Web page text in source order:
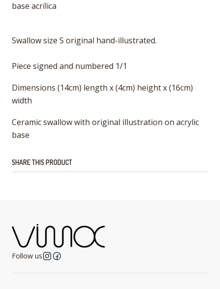
base acrílica
Swallow size S original hand-illustrated.
Piece signed and numbered 1/1
Dimensions (14cm) length x (4cm) height x (16cm)
width
Ceramic swallow with original illustration on acrylic
base
SHARE THIS PRODUCT
Follow us